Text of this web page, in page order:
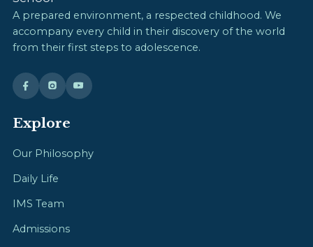
A prepared environment, a respected childhood. We
accompany every child in their discovery of the world
from their first steps to adolescence.
Explore
Our Philosophy
Daily Life
IMS Team
Admissions